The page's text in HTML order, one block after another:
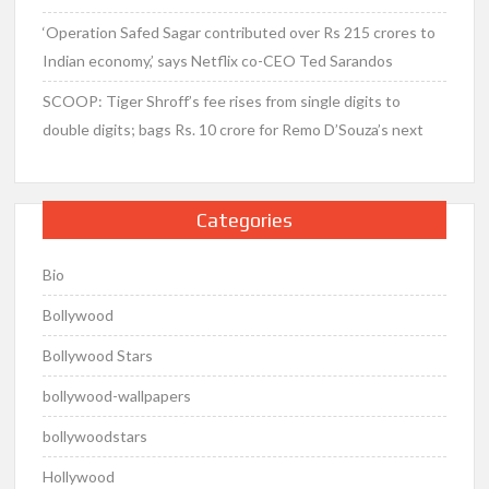
‘Operation Safed Sagar contributed over Rs 215 crores to
Indian economy,’ says Netflix co-CEO Ted Sarandos
SCOOP: Tiger Shroff’s fee rises from single digits to
double digits; bags Rs. 10 crore for Remo D’Souza’s next
Categories
Bio
Bollywood
Bollywood Stars
bollywood-wallpapers
bollywoodstars
Hollywood